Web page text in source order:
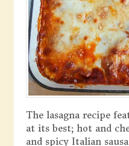
The lasagna recipe
at its best; hot and
and spicy Italian